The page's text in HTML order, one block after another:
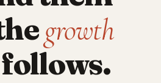
growth